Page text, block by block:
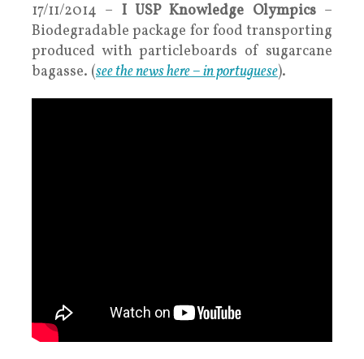
17/11/2014 – I USP Knowledge Olympics–
Biodegradable package for food transporting
produced with particleboards of sugarcane
bagasse. (see the news here – in portuguese).